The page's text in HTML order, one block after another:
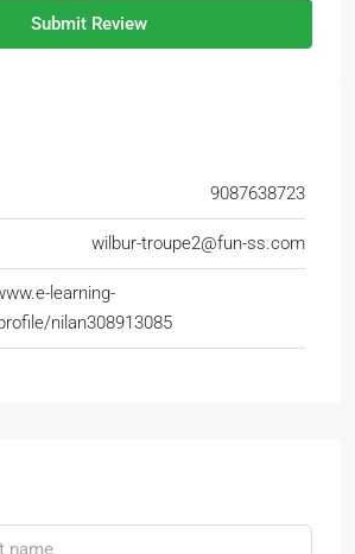
Submit Review
9087638723
wilbur-troupe2@fun-ss.com
learning-
nilan308913085